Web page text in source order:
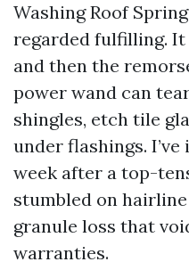
Washing Roof
regarded fulfilling. It
and then the
power wand can
shingles, etch tile
under flashings.
week after a top-
stumbled on
granule loss that
warranties.